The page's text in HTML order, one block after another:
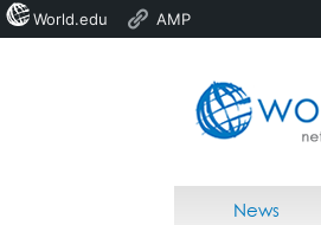
Home
News
World.edu AMP